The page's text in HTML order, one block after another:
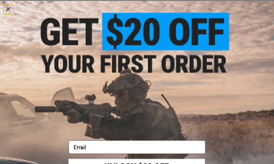
Yamai Suteki Welded Solid Ring (Model: #3 / 7 Pack)
$5.75
Email